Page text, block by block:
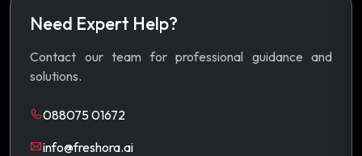
Need Expert Help?
Contact our team for professional guidance and
solutions.
088075 01672
info@freshora.ai